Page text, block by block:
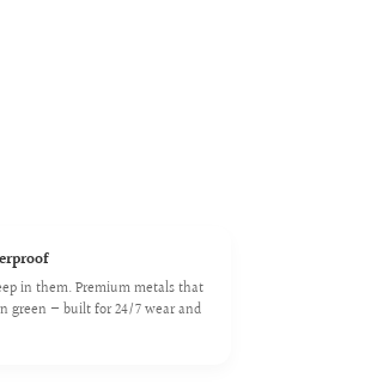
in them. Premium metals that
green — built for 24/7 wear and